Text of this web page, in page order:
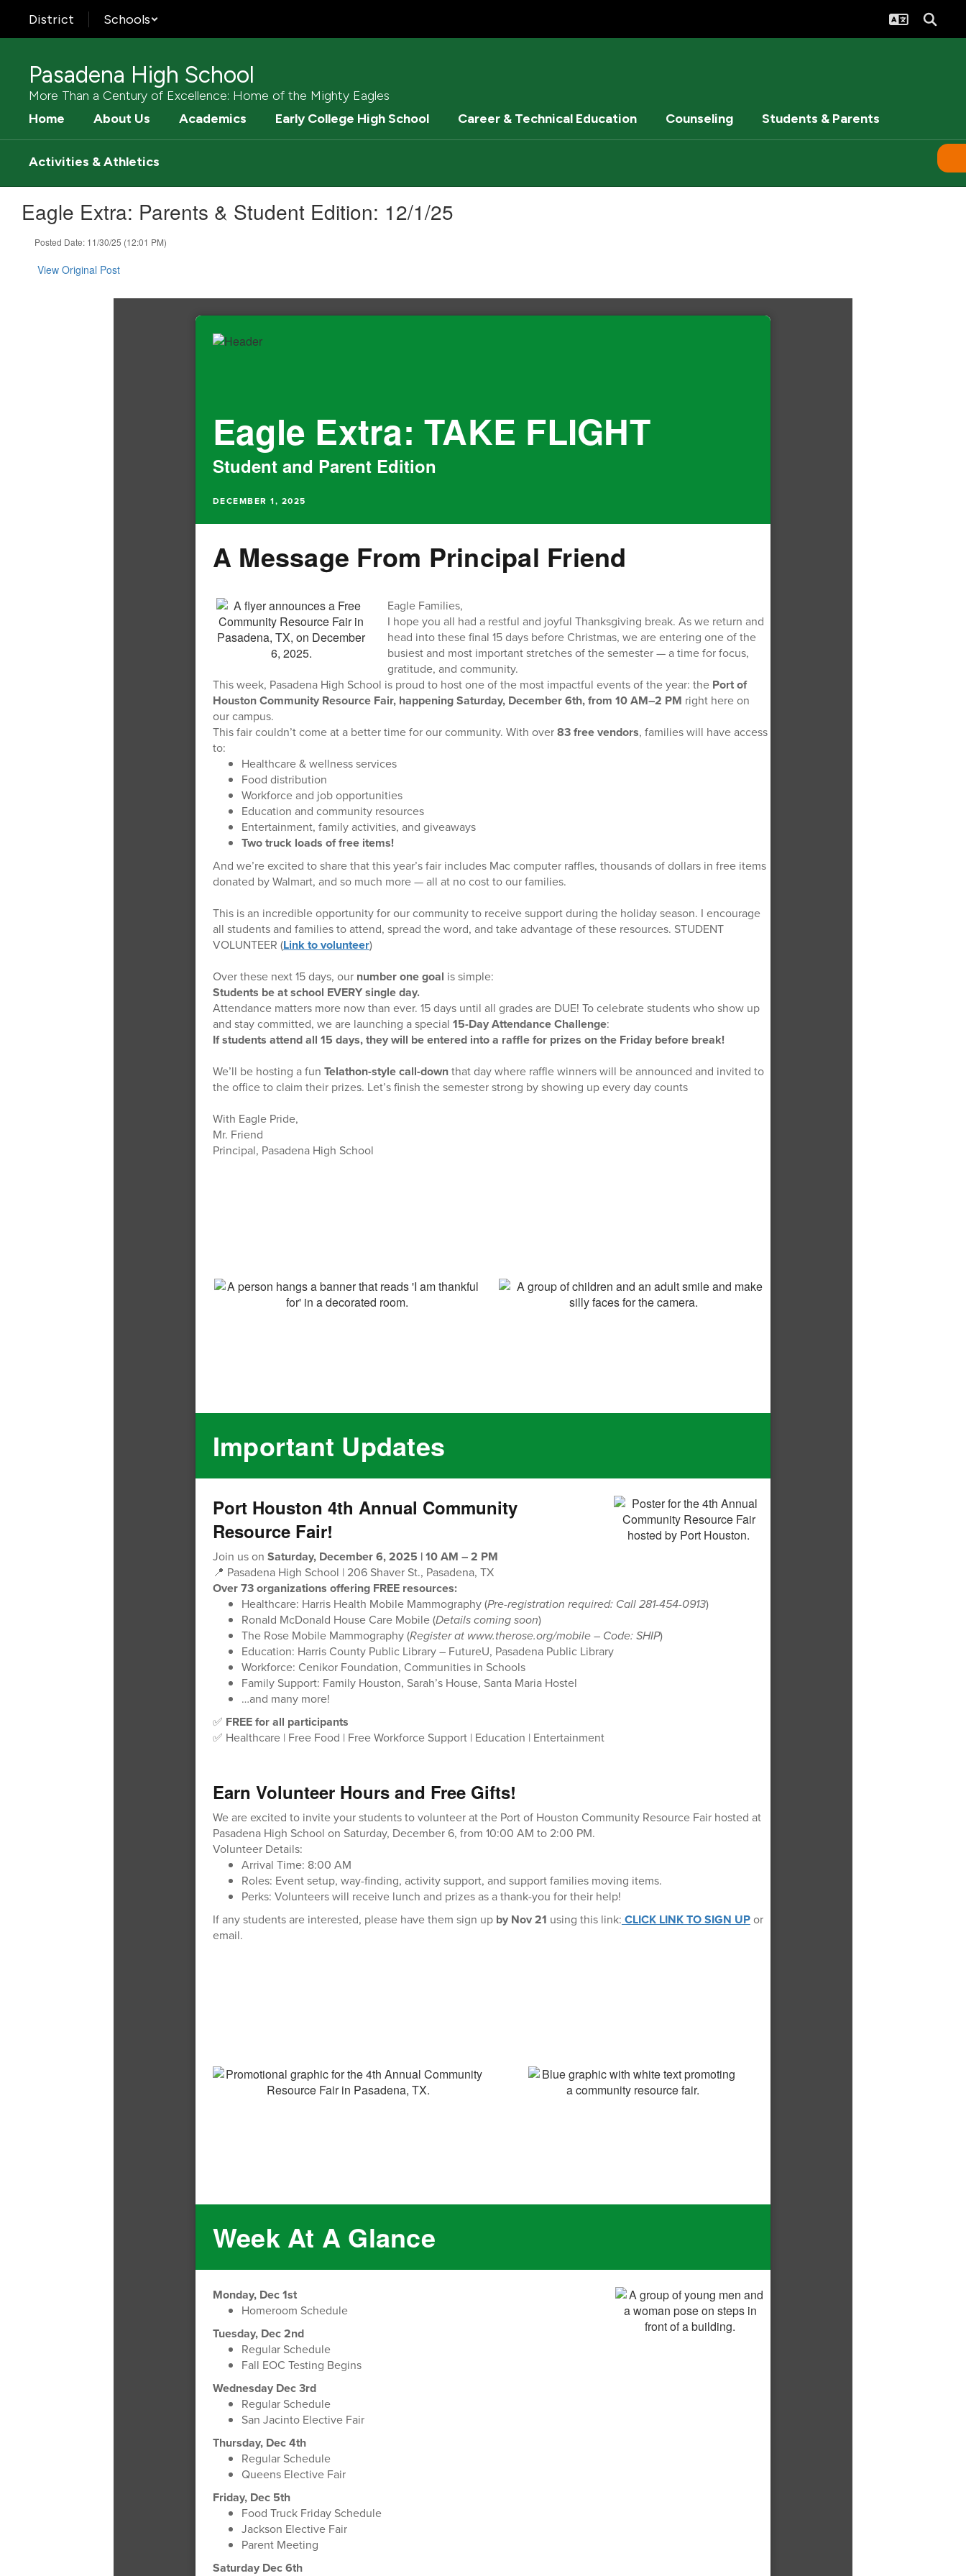
main
District Schools
Pasadena High School
More Than a Century of Excellence: Home of the Mighty Eagles
Home
About Us Academics Early College High School Career & Technical Education Counseling Students & Parents
Activities & Athletics
Eagle Extra: Parents & Student Edition: 12/1/25
Posted Date: 11/30/25 (12:01 PM)
View Original Post
Eagle Extra: TAKE FLIGHT
Student and Parent Edition
DECEMBER 1, 2025
A Message From Principal Friend
Eagle Families,
I hope you all had a restful and joyful Thanksgiving break. As we return and
head into these final 15 days before Christmas, we are entering one of the
busiest and most important stretches of the semester — a time for focus,
gratitude, and community.
This week, Pasadena High School is proud to host one of the most impactful events of the year: the Port of
Houston Community Resource Fair, happening Saturday, December 6th, from 10 AM–2 PM right here on
our campus.
This fair couldn’t come at a better time for our community. With over83 free vendors, families will have access
to:
Healthcare & wellness services
Food distribution
Workforce and job opportunities
Education and community resources
Entertainment, family activities, and giveaways
Two truck loads of free items!
And we’re excited to share that this year’s fair includes Mac computer raffles, thousands of dollars in free items
donated by Walmart, and so much more — all at no cost to our families.
This is an incredible opportunity for our community to receive support during the holiday season. I encourage
all students and families to attend, spread the word, and take advantage of these resources. STUDENT
VOLUNTEER (Link to volunteer)
Over these next 15 days, our number one goal is simple:
Students be at school EVERY single day.
Attendance matters more now than ever. 15 days until all grades are DUE! To celebrate students who show up
and stay committed, we are launching a special 15-Day Attendance Challenge:
If students attend all 15 days, they will be entered into a raffle for prizes on the Friday before break!
We’ll be hosting a fun Telathon-style call-downthat day where raffle winners will be announced and invited to
the office to claim their prizes. Let’s finish the semester strong by showing up every day counts
With Eagle Pride,
Mr. Friend
Principal, Pasadena High School
Important Updates
Port Houston 4th Annual Community
Resource Fair!
Join us on Saturday, December 6, 2025 | 10 AM – 2 PM
📍 Pasadena High School | 206 Shaver St., Pasadena, TX
Over 73 organizations offering FREE resources:
Healthcare: Harris Health Mobile Mammography (Pre-registration required: Call 281-454-0913)
Ronald McDonald House Care Mobile (Details coming soon)
The Rose Mobile Mammography (Register at www.therose.org/mobile – Code: SHIP)
Education: Harris County Public Library – FutureU, Pasadena Public Library
Workforce: Cenikor Foundation, Communities in Schools
Family Support: Family Houston, Sarah’s House, Santa Maria Hostel
…and many more!
✅ FREE for all participants
✅ Healthcare | Free Food | Free Workforce Support | Education | Entertainment
Earn Volunteer Hours and Free Gifts!
We are excited to invite your students to volunteer at the Port of Houston Community Resource Fair hosted at
Pasadena High School on Saturday, December 6, from 10:00 AM to 2:00 PM.
Volunteer Details:
Arrival Time: 8:00 AM
Roles: Event setup, way-finding, activity support, and support families moving items.
Perks: Volunteers will receive lunch and prizes as a thank-you for their help!
If any students are interested, please have them sign up by Nov 21 using this link: CLICK LINK TO SIGN UPor
email.
Week At A Glance
Monday, Dec 1st
Homeroom Schedule
Tuesday, Dec 2nd
Regular Schedule
Fall EOC Testing Begins
Wednesday Dec 3rd
Regular Schedule
San Jacinto Elective Fair
Thursday, Dec 4th
Regular Schedule
Queens Elective Fair
Friday, Dec 5th
Food Truck Friday Schedule
Jackson Elective Fair
Parent Meeting
Saturday Dec 6th